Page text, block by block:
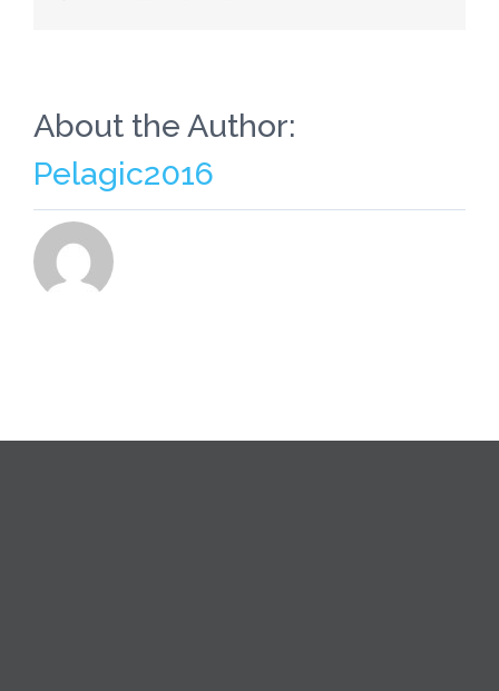
About the Author:
Pelagic2016